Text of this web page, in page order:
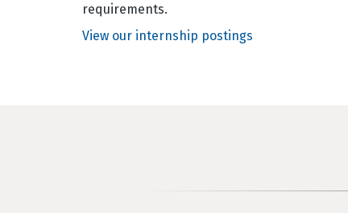
requirements.
View our internship postings